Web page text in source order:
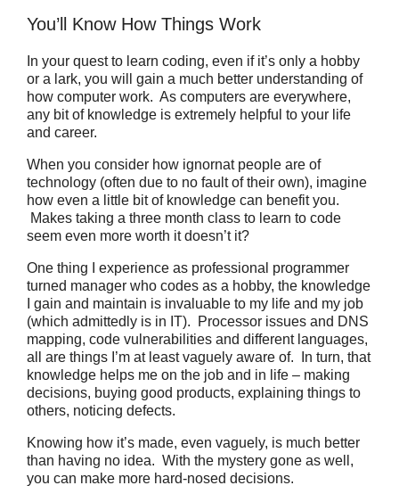
You’ll Know How Things Work
In your quest to learn coding, even if it’s only a hobby
or a lark, you will gain a much better understanding of
how computer work. As computers are everywhere,
any bit of knowledge is extremely helpful to your life
and career.
When you consider how ignornat people are of
technology (often due to no fault of their own), imagine
how even a little bit of knowledge can benefit you.
Makes taking a three month class to learn to code
seem even more worth it doesn’t it?
One thing I experience as professional programmer
turned manager who codes as a hobby, the knowledge
I gain and maintain is invaluable to my life and my job
(which admittedly is in IT).
Processor issues and DNS
mapping, code vulnerabilities and different languages,
all are things I’m at least vaguely aware of.
In turn, that
knowledge helps me on the job and in life – making
decisions, buying good products, explaining things to
others, noticing defects.
Knowing how it’s made, even vaguely, is much better
than having no idea. With the mystery gone as well,
you can make more hard-nosed decisions.